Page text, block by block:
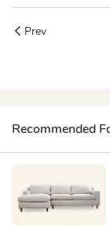
Prev
Recommended